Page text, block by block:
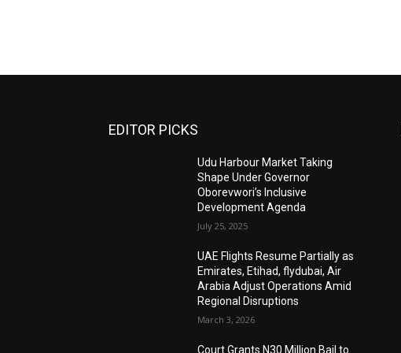
EDITOR PICKS
Udu Harbour Market Taking
Shape Under Governor
Oborevwori’s Inclusive
Development Agenda
July 25, 2025
UAE Flights Resume Partially as
Emirates, Etihad, flydubai, Air
Arabia Adjust Operations Amid
Regional Disruptions
March 3, 2026
Court Grants N30 Million Bail to